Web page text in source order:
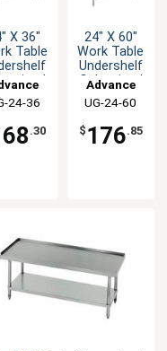
X 36"
Table
24-36
.30
24" X 60"
Work Table
Undershelf
Galvanized
Advance
Tabco
UG-24-60
$ 176.85